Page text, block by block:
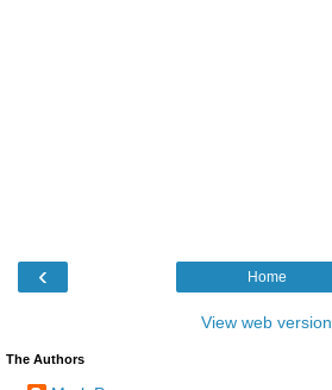
‹ Home
View web version
The Authors